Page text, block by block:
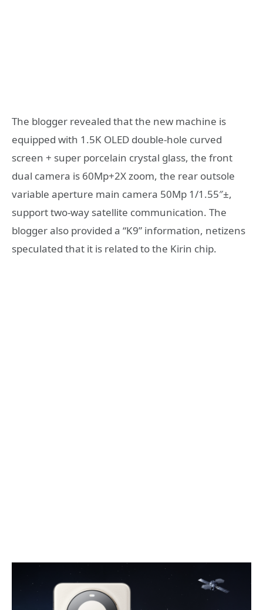
The blogger revealed that the new machine is
equipped with 1.5K OLED double-hole curved
screen + super porcelain crystal glass, the front
dual camera is 60Mp+2X zoom, the rear outsole
variable aperture main camera 50Mp 1/1.55″±,
support two-way satellite communication. The
blogger also provided a “K9” information, netizens
speculated that it is related to the Kirin chip.